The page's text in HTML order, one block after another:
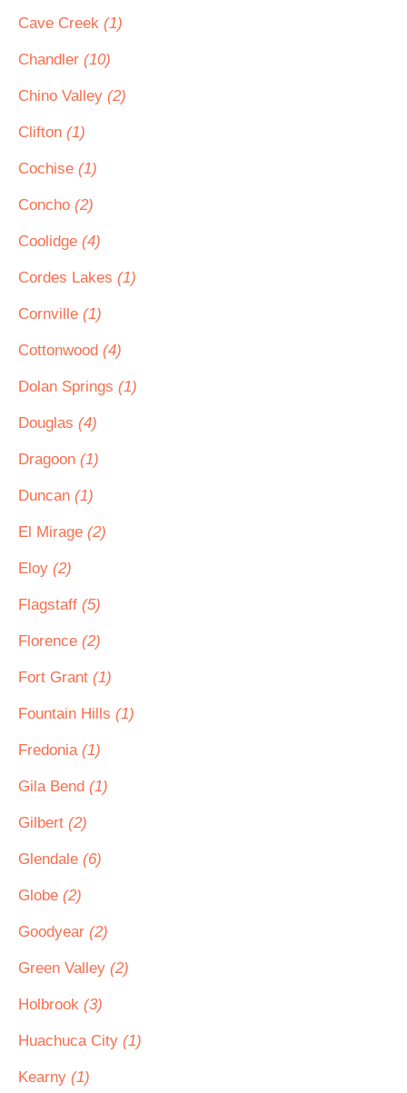
Cave Creek (1)
Chandler (10)
Chino Valley (2)
Clifton (1)
Cochise (1)
Concho (2)
Coolidge (4)
Cordes Lakes (1)
Cornville (1)
Cottonwood (4)
Dolan Springs (1)
Douglas (4)
Dragoon (1)
Duncan (1)
El Mirage (2)
Eloy (2)
Flagstaff (5)
Florence (2)
Fort Grant (1)
Fountain Hills (1)
Fredonia (1)
Gila Bend (1)
Gilbert (2)
Glendale (6)
Globe (2)
Goodyear (2)
Green Valley (2)
Holbrook (3)
Huachuca City (1)
Kearny (1)